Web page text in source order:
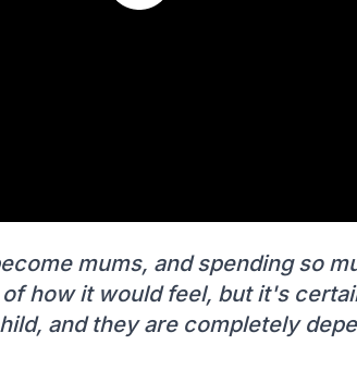
mums, and spending so
how it would feel, but it's
and they are completely